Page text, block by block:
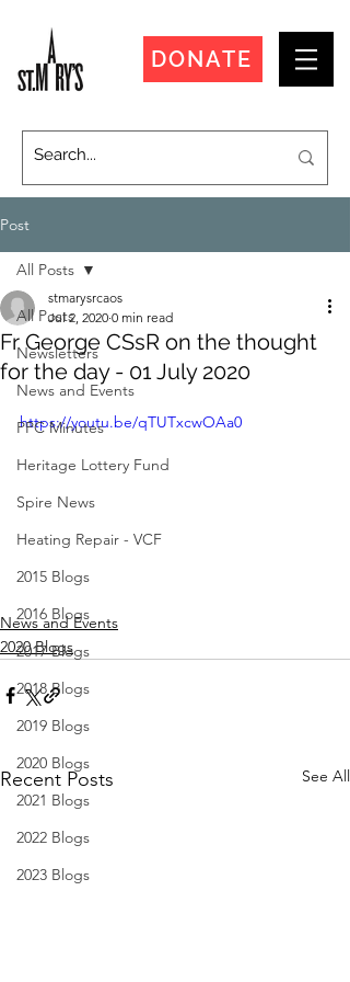
DONATE
Post
All Posts
Newsletters
News and Events
PPC Minutes
Heritage Lottery Fund
Spire News
Heating Repair - VCF
2015 Blogs
2016 Blogs
2017 Blogs
2018 Blogs
2019 Blogs
2020 Blogs
2021 Blogs
2022 Blogs
2023 Blogs
All Posts
Fr George CSsR on the thought
for the day - 01 July 2020
stmarysrcaos
Jul 2, 2020 0 min read
https://youtu.be/qTUTxcwOAa0
News and Events
2020 Blogs
Recent Posts See All